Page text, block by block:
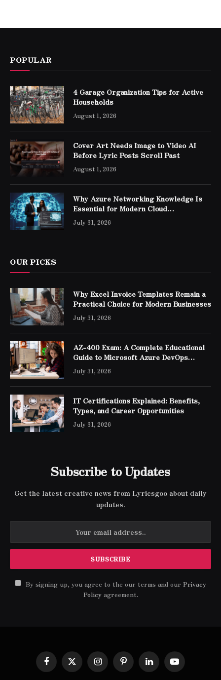
POPULAR
4 Garage Organization Tips for Active
Households
August 1, 2026
Cover Art Needs Image to Video AI
Before Lyric Posts Scroll Past
August 1, 2026
Why Azure Networking Knowledge Is
Essential for Modern Cloud
Professionals
July 31, 2026
OUR PICKS
Why Excel Invoice Templates Remain a
Practical Choice for Modern Businesses
July 31, 2026
AZ-400 Exam: A Complete Educational
Guide to Microsoft Azure DevOps
Engineer Expert Certification
July 31, 2026
IT Certifications Explained: Benefits,
Types, and Career Opportunities
July 31, 2026
Subscribe to Updates
Get the latest creative news from Lyricsgoo about daily
updates.
By signing up, you agree to the our terms and our Privacy
Policyagreement.
Facebook
X
(Twitter)
InstagramPinterestLinkedInYouTube